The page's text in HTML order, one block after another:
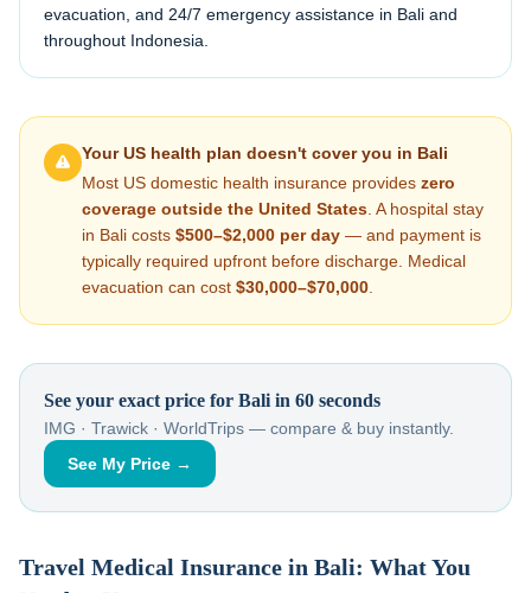
evacuation, and 24/7 emergency assistance in Bali and
throughout Indonesia
Your US health plan doesn't cover you in Bali
Most US domestic health insurance provides zero
coverage outside the United States . A hospital stay
in Bali costs $500–$2,000 per day — and payment is
typically required upfront before discharge. Medical
evacuation can cost $30,000–$70,000
See your exact price for Bali in 60 seconds
IMG · Trawick · WorldTrips — compare & buy instantly.
See My Price →
Travel Medical Insurance in Bali: What You